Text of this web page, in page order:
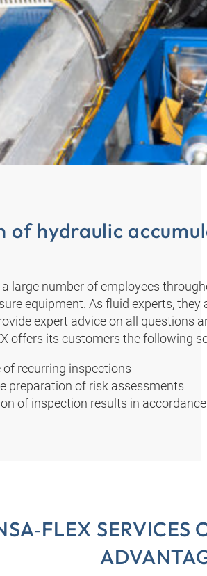
of hydraulic
a large number of employees
equipment. As fluid experts,
expert advice on all questions
offers its customers the following
recurring inspections
preparation of risk assessments
of inspection results in
SERVICES